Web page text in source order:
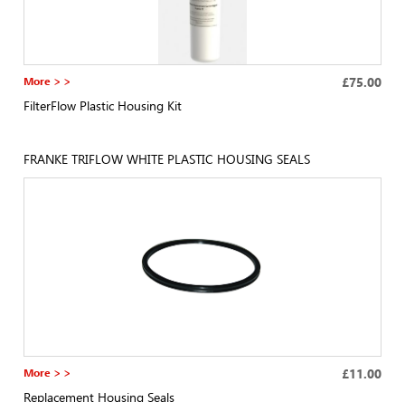
More > > £75.00
FilterFlow Plastic Housing Kit
FRANKE TRIFLOW WHITE PLASTIC HOUSING SEALS
More > > £11.00
Replacement Housing Seals